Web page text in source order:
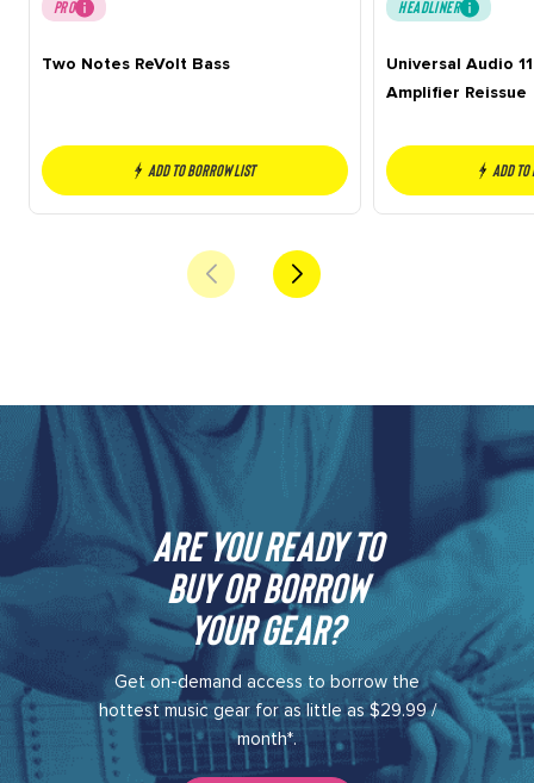
PRO
Two Notes ReVolt Bass
Add to borrow list
HEADLINER
Universal Audio
Amplifier Reissue
Add
Are you ready to
buy or borrow
your gear?​
Get on-demand access to borrow the
hottest music gear for as little as $29.99 /
month*.